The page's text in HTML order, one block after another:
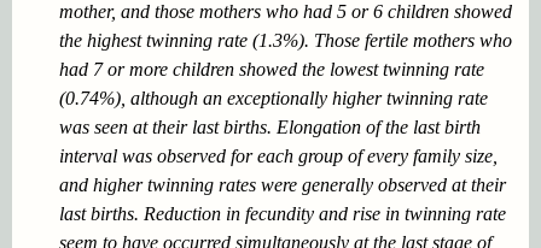
mother, and those mothers who had 5 or 6 children showed
the highest twinning rate (1.3%). Those fertile mothers who
had 7 or more children showed the lowest twinning rate
(0.74%), although an exceptionally higher twinning rate
was seen at their last births. Elongation of the last birth
interval was observed for each group of every family size,
and higher twinning rates were generally observed at their
last births. Reduction in fecundity and rise in twinning rate
seem to have occurred simultaneously at the last stage of